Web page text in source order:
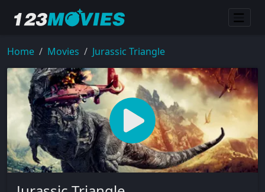
Home Movies Jurassic Triangle